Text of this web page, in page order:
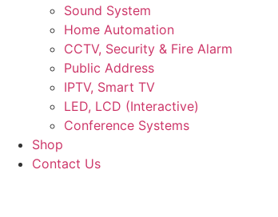
Sound System
Home Automation
CCTV, Security & Fire Alarm
Public Address
IPTV, Smart TV
LED, LCD (Interactive)
Conference Systems
Shop
Contact Us